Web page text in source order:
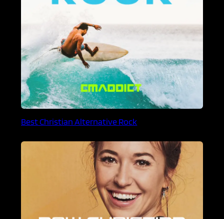
Best Christian Alternative Rock